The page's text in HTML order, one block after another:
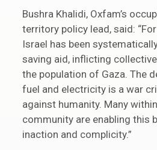
Bushra Khalidi, Oxfam’s
territory policy lead, said:
Israel has been
saving aid, inflicting
the population of Gaza. The
fuel and electricity is a war
against humanity. Many
community are enabling this
inaction and complicity.”